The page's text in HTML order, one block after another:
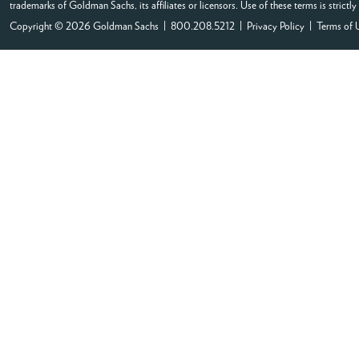
trademarks of Goldman Sachs, its affiliates or licensors. Use of these terms is
Copyright © 2026 Goldman Sachs | 800.208.5212 |
Privacy Policy Terms of